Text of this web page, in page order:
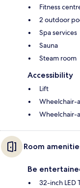
Fitness
2 outdoor
Spa services
Sauna
Steam room
Accessibility
Lift
Wheelchair-
Wheelchair-
Room
Be
32-inch LED